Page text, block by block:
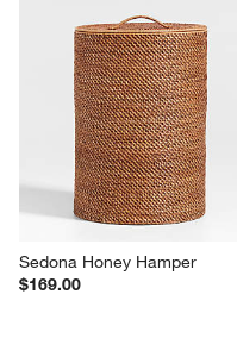
Sedona Honey Hamper
$169.00